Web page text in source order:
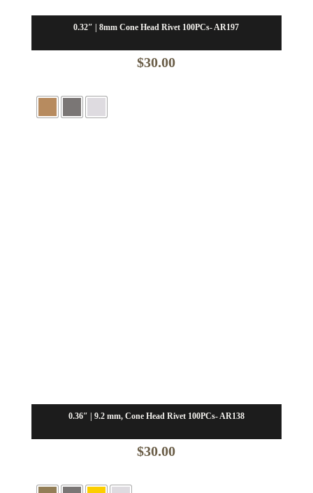
0.32″ | 8mm Cone Head Rivet 100PCs- AR197
$30.00
0.36″ | 9.2 mm, Cone Head Rivet 100PCs- AR138
$30.00